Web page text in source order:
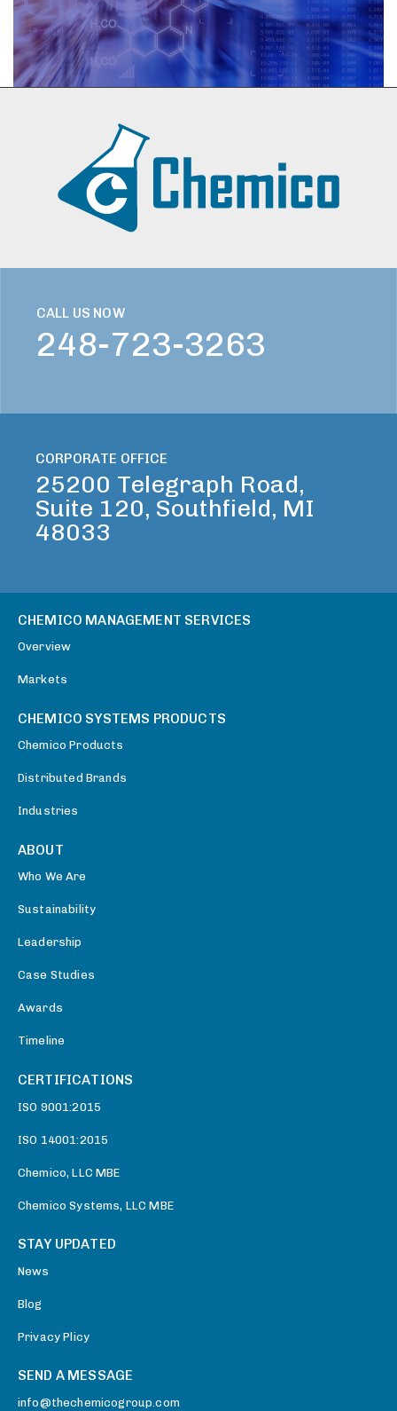
CALL US NOW
248-723-3263
CORPORATE OFFICE
25200 Telegraph Road,
Suite 120, Southfield, MI
48033
CHEMICO MANAGEMENT SERVICES
Overview
Markets
CHEMICO SYSTEMS PRODUCTS
Chemico Products
Distributed Brands
Industries
ABOUT
Who We Are
Sustainability
Leadership
Case Studies
Awards
Timeline
CERTIFICATIONS
ISO 9001:2015
ISO 14001:2015
Chemico, LLC MBE
Chemico Systems, LLC MBE
STAY UPDATED
News
Blog
Privacy Plicy
SEND A MESSAGE
info@thechemicogroup.com